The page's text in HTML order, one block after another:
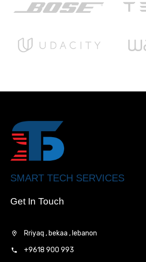
SMART TECH SERVICES
Get In Touch
Rriyaq , bekaa , lebanon
+9618 900 993